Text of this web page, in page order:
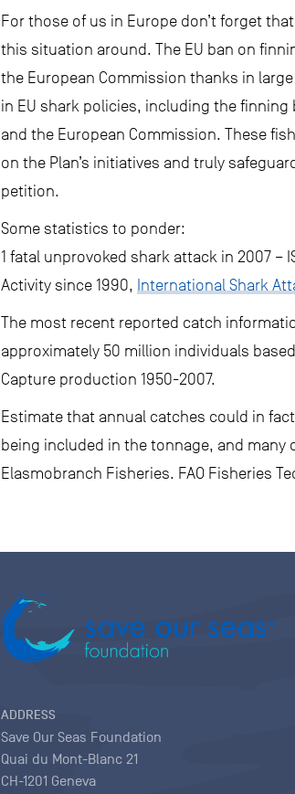
For those of us in Europe don’t forget
this situation around. The EU ban on
the European Commission thanks in
in EU shark policies, including the
and the European Commission. These
on the Plan’s initiatives and truly
petition.
Some statistics to ponder:
1 fatal unprovoked shark attack in 2007 –
Activity since 1990, International Shark
The most recent reported catch
approximately 50 million individuals
Capture production 1950-2007.
Estimate that annual catches could in
being included in the tonnage, and many
Elasmobranch Fisheries. FAO Fisheries
ADDRESS
Save Our Seas Foundation
Quai du Mont-Blanc 21
CH-1201 Geneva